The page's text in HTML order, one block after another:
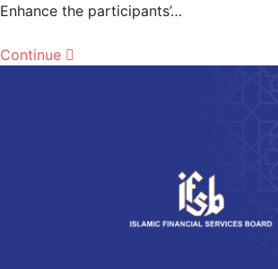
Enhance the participants’…
Continue